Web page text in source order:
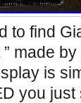
to find
made
is
you